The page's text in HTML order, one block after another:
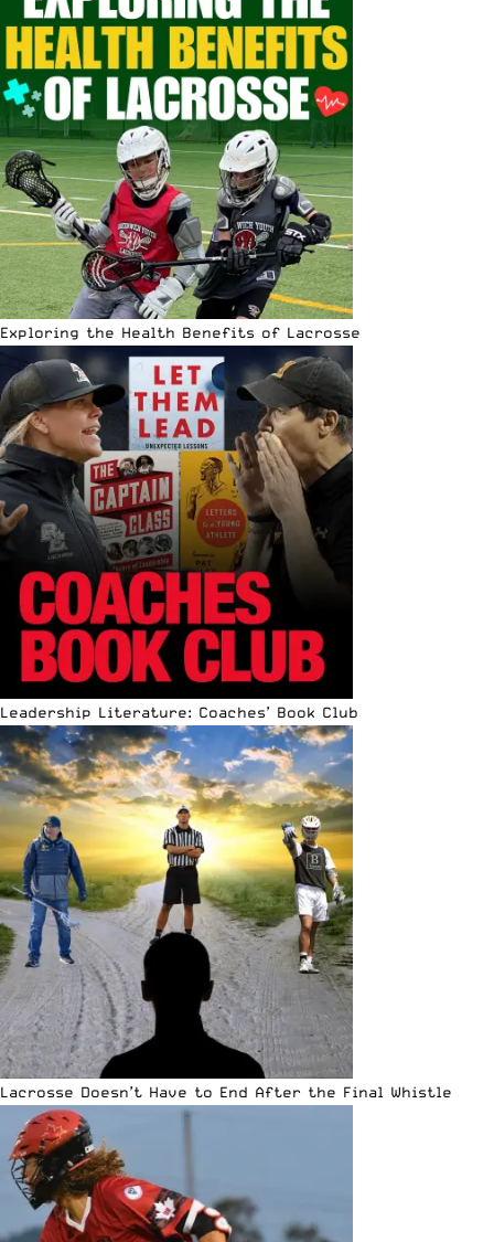
Exploring the Health Benefits of Lacrosse
Leadership Literature: Coaches’ Book Club
Lacrosse Doesn’t Have to End After the Final Whistle